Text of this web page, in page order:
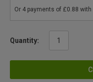
Quantity: